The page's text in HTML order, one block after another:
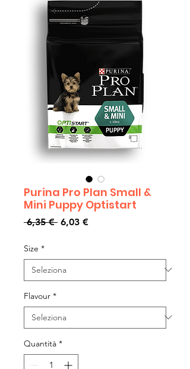
Purina Pro Plan Small &
Mini Puppy Optistart
6,35 € Prezzo
6,03 €Prezzo
Size *
Flavour *
Quantità *